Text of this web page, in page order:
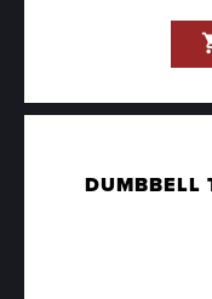
DUMBBELL